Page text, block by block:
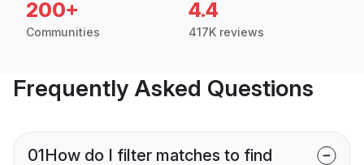
200+
Communities
4.4
417K reviews
Frequently Asked Questions
01How do I filter matches to find